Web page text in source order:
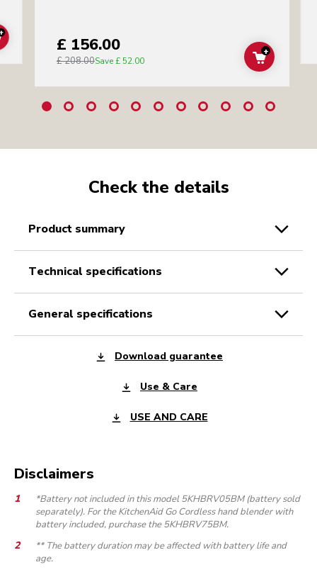
ADD TO CART£ 156.00
£ 208.00Save£ 52.00 ADD TO
+
Check the details
product summary
technical specifications
general specifications
Download guarantee
Use & Care
USE AND CARE
Disclaimers
*Battery not included in this model 5KHBRV05BM (battery sold
separately). For the KitchenAid Go Cordless hand blender with
battery included, purchase the 5KHBRV75BM.
** The battery duration may be affected with battery life and
age.